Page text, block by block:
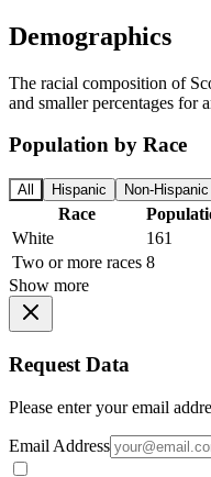
Demographics
The racial composition of
and smaller percentages for
Population by Race
All Hispanic Non-Hispanic
Race
White
161
Two or more races 8
Show more
Request Data
Please enter your email
Email Address